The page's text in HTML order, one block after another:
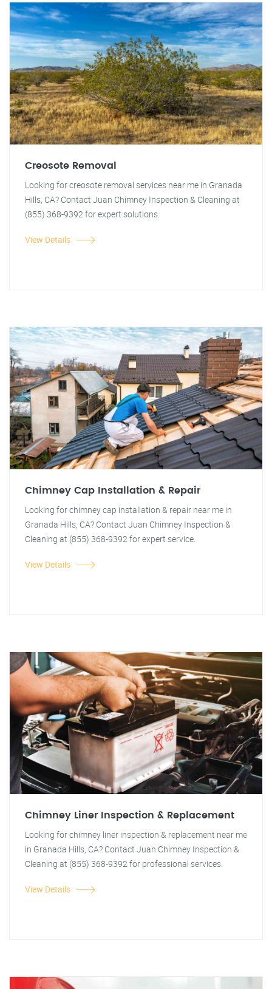
Creosote Removal
Looking for creosote removal services near me in Granada
Hills, CA? Contact Juan Chimney Inspection & Cleaning at
(855) 368-9392 for expert solutions.
View Details
Chimney Cap Installation & Repair
Looking for chimney cap installation & repair near me in
Granada Hills, CA? Contact Juan Chimney Inspection &
Cleaning at (855) 368-9392 for expert service.
View Details
Chimney Liner Inspection & Replacement
Looking for chimney liner inspection & replacement near me
in Granada Hills, CA? Contact Juan Chimney Inspection &
Cleaning at (855) 368-9392 for professional services.
View Details